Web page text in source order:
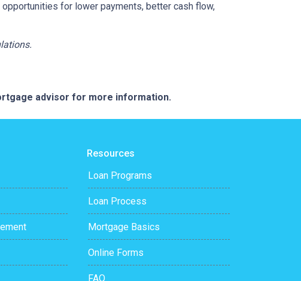
for lower payments, better cash flow,
advisor for more information.
Resources
Loan Programs
Loan Process
Mortgage Basics
Online Forms
FAQ